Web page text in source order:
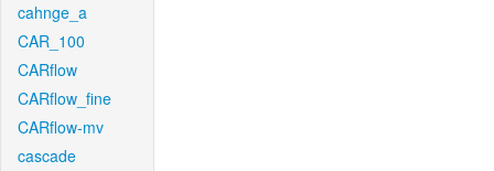
cahnge_a
CAR_100
CARflow
CARflow_fine
CARflow-mv
cascade